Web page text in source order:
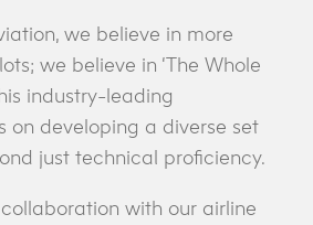
we believe in more
we believe in ‘The Whole
industry-leading
on developing a diverse set
just technical proficiency.
with our airline